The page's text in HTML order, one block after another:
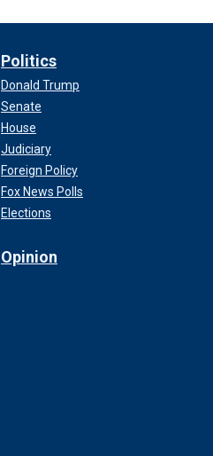
Politics
Donald Trump
Senate
House
Judiciary
Foreign Policy
Fox News Polls
Elections
Opinion